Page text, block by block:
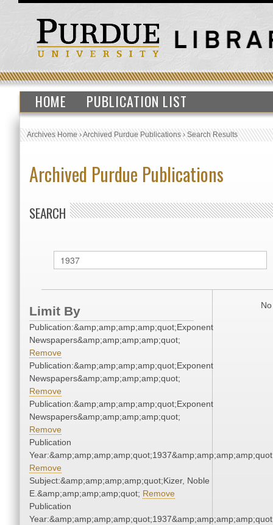
HOME PUBLICATION LIST
Archives Home›Archived Purdue Publications›Search Results
Archived Purdue Publications
SEARCH
Limit By
Publication:&amp;amp;amp;amp;quot;Exponent
Newspapers&amp;amp;amp;amp;quot;
Remove
Publication:&amp;amp;amp;amp;quot;Exponent
Newspapers&amp;amp;amp;amp;quot;
Remove
Publication:&amp;amp;amp;amp;quot;Exponent
Newspapers&amp;amp;amp;amp;quot;
Remove
Publication
Remove
Subject:&amp;amp;amp;amp;quot;Kizer, Noble
E.&amp;amp;amp;amp;quot; Remove
Publication